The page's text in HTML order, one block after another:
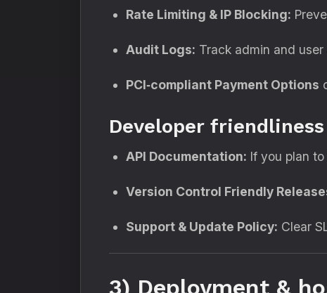
Rate Limiting & IP Blocking:
Audit Logs: Track admin and
PCI‑compliant Payment Options
Developer friendliness
API Documentation: If you plan
Version Control Friendly
Support & Update Policy: Clear
3) Deployment &